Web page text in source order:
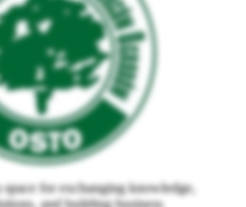
for exchanging knowledge,
and building business